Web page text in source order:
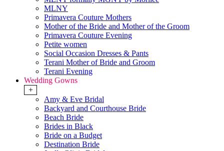
MLNY
Primavera Couture Mothers
Mother of the Bride and Mother of the Groom
Primavera Couture Evening
Petite women
Social Occasion Dresses & Pants
Terani Mother of Bride and Groom
Terani Evening
Wedding Gowns
+
Amy & Eve Bridal
Backyard and Courthouse Bride
Beach Bride
Brides in Black
Bride on a Budget
Destination Bride